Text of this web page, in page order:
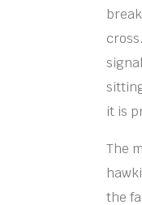
it is
The
the